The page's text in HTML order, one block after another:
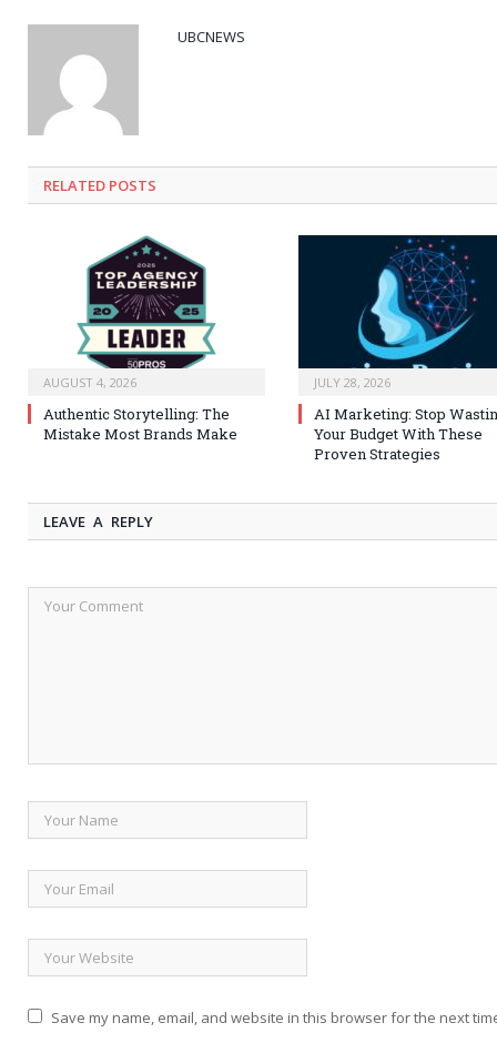
UBCNEWS
RELATED POSTS
AUGUST 4, 2026
Authentic Storytelling: The
Mistake Most Brands Make
JULY 28, 2026
AI Marketing: Stop
Your Budget With These
Proven Strategies
LEAVE A REPLY
Save my name, email, and website in this browser for the next